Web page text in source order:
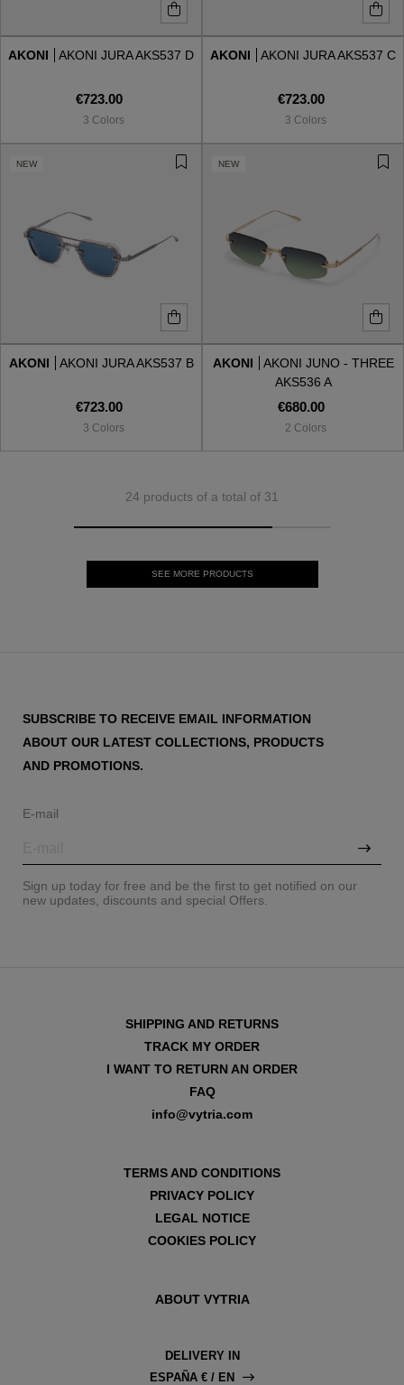
AKONI AKONI JURA AKS537 D
€723.00
3 Colors
AKONI AKONI JURA AKS537 C
€723.00
3 Colors
NEW
AKONI AKONI JURA AKS537 B
€723.00
3 Colors
NEW
AKONI
AKONI JUNO - THREE
AKS536 A
€680.00
2 Colors
24 products of a total of 31
SEE MORE PRODUCTS
SUBSCRIBE TO RECEIVE EMAIL INFORMATION
ABOUT OUR LATEST COLLECTIONS, PRODUCTS
AND PROMOTIONS.
E-mail
Sign up today for free and be the first to get notified on our
new updates, discounts and special Offers.
SHIPPING AND RETURNS
TRACK MY ORDER
I WANT TO RETURN AN ORDER
FAQ
info@vytria.com
TERMS AND CONDITIONS
PRIVACY POLICY
LEGAL NOTICE
COOKIES POLICY
ABOUT VYTRIA
DELIVERY IN
ESPAÑA € / EN